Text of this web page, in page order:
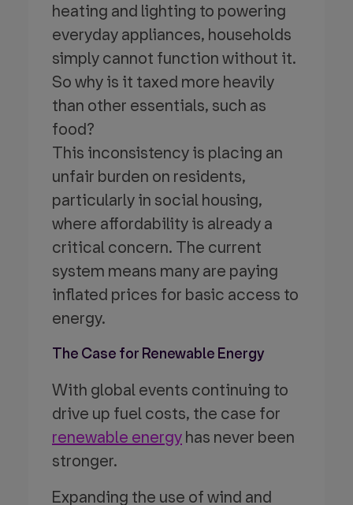
heating and lighting to powering
everyday appliances, households
simply cannot function without it.
So why is it taxed more heavily
than other essentials, such as
food?
This inconsistency is placing an
unfair burden on residents,
particularly in social housing,
where affordability is already a
critical concern. The current
system means many are paying
inflated prices for basic access to
energy.
The Case for Renewable Energy
With global events continuing to
drive up fuel costs, the case for
renewable energyhas never been
stronger.
Expanding the use of wind and